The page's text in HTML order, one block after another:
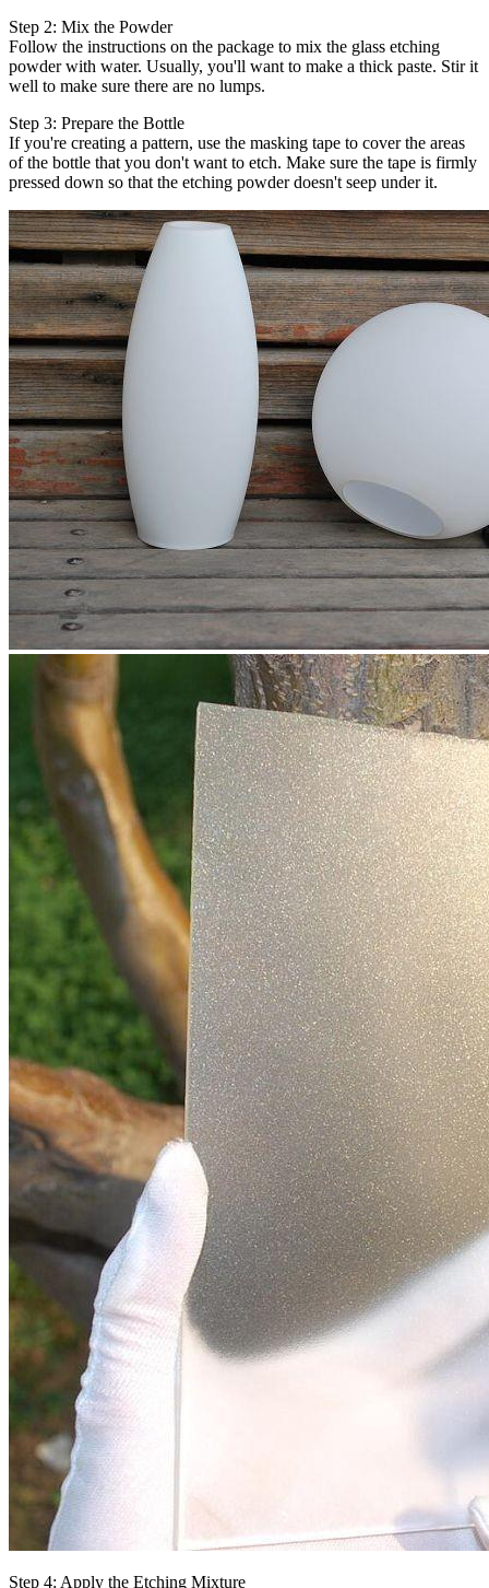
Step 2: Mix the Powder
Follow the instructions on the package to mix the glass etching
powder with water. Usually, you'll want to make a thick paste. Stir it
well to make sure there are no lumps.
Step 3: Prepare the Bottle
If you're creating a pattern, use the masking tape to cover the areas
of the bottle that you don't want to etch. Make sure the tape is firmly
pressed down so that the etching powder doesn't seep under it.
Step 4: Apply the Etching Mixture